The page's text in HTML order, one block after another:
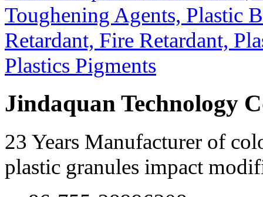
Jindaquan Technology
23 Years Manufacturer of
plastic granules impact